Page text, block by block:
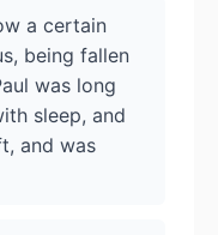
a certain
being fallen
was long
sleep, and
and was